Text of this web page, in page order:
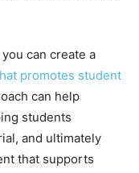
can create a
promotes student
can help
students
and ultimately
that supports